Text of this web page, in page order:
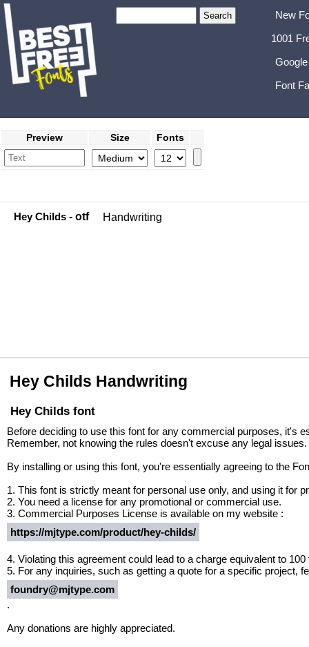
New
1001
Font
Preview Size Fonts
Hey Childs - otf Handwriting
Hey Childs Handwriting
Hey Childs font
Before deciding to use this font for any commercial purposes, it's
Remember, not knowing the rules doesn't excuse any legal issues.
By installing or using this font, you're essentially agreeing to the
1. This font is strictly meant for personal use only, and using it for
2. You need a license for any promotional or commercial use.
3. Commercial Purposes License is available on my website :
https://mjtype.com/product/hey-childs/
4. Violating this agreement could lead to a charge equivalent to
5. For any inquiries, such as getting a quote for a specific project,
foundry@mjtype.com
.
Any donations are highly appreciated.